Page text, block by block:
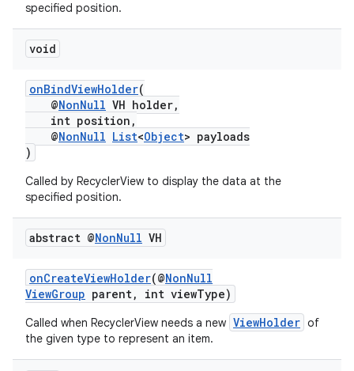
specified position.
void
onBindViewHolder(
@NonNull VH holder,
int position,
@NonNull List<Object> payloads
)
Called by RecyclerView to display the data at the
specified position.
abstract @NonNull VH
onCreateViewHolder(@NonNull
ViewGroup parent, int viewType)
Called when RecyclerView needs a new ViewHolder of
the given type to represent an item.